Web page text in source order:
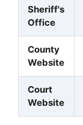
Sheriff's
Office
County
Website
Court
Website